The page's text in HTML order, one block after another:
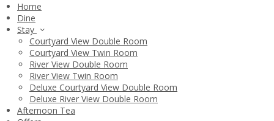
Home
Dine
Stay
Courtyard View Double Room
Courtyard View Twin Room
River View Double Room
River View Twin Room
Deluxe Courtyard View Double Room
Deluxe River View Double Room
Afternoon Tea